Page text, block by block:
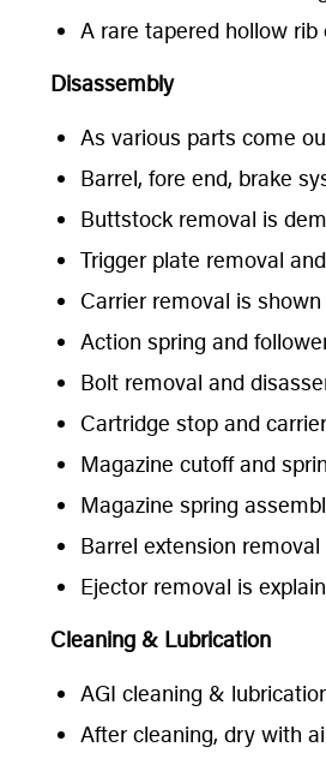
A rare tapered hollow
Disassembly
As various parts come
Barrel, fore end, brake
Buttstock removal is
Trigger plate removal
Carrier removal is shown
Action spring and
Bolt removal and
Cartridge stop and
Magazine cutoff and
Magazine spring
Barrel extension
Ejector removal is
Cleaning & Lubrication
AGI cleaning &
After cleaning, dry with